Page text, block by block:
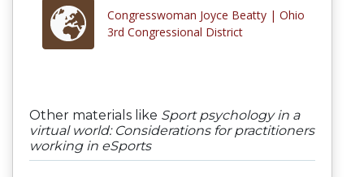
Congresswoman Joyce Beatty | Ohio
3rd Congressional District
Other materials like Sport psychology in a
virtual world: Considerations for practitioners
working in eSports